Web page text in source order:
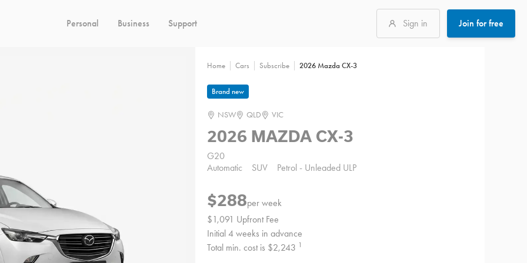
Personal Business Support Sign in Join for free
Home Cars Subscribe 2026 Mazda CX-3
Brand new
NSW QLD VIC
2026 MAZDA CX-3
G20
Automatic
SUV Petrol - Unleaded ULP
$288per week
$1,091 Upfront Fee
Initial 4 weeks in advance
Total min. cost is $2,243 1